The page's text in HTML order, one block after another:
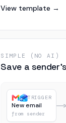
View template →
SIMPLE (NO AI)
Save a
TRIGGER
New email
from sender